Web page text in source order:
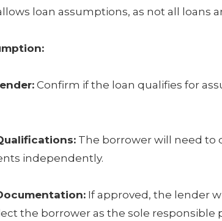
loan assumptions, as not all loans
Confirm if the loan qualifies for
The borrower will need to
independently.
If approved, the lender
the borrower as the sole responsible